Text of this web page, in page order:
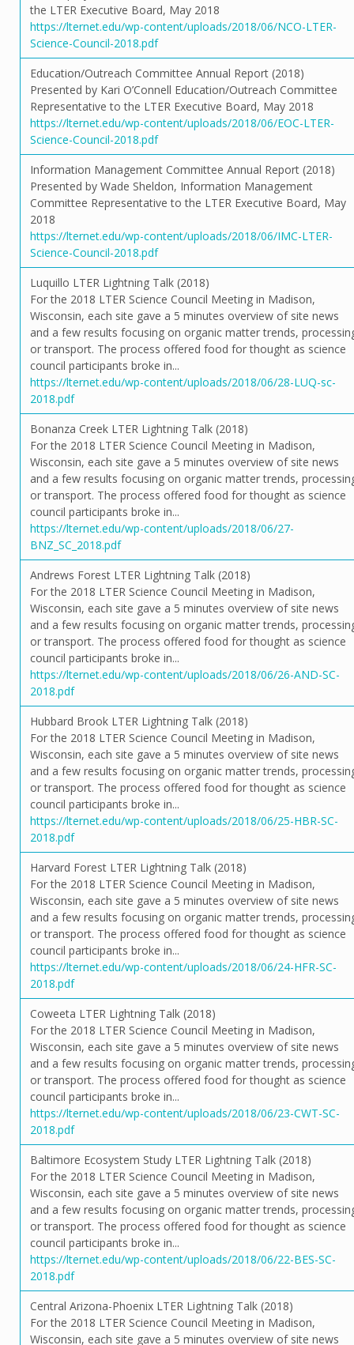
the LTER Executive Board, May 2018
https://lternet.edu/wp-content/uploads/2018/06/NCO-LTER-
Science-Council-2018.pdf
Education/Outreach Committee Annual Report (2018)
Presented by Kari O’Connell Education/Outreach Committee
Representative to the LTER Executive Board, May 2018
https://lternet.edu/wp-content/uploads/2018/06/EOC-LTER-
Science-Council-2018.pdf
Information Management Committee Annual Report (2018)
Presented by Wade Sheldon, Information Management
Committee Representative to the LTER Executive Board, May
2018
https://lternet.edu/wp-content/uploads/2018/06/IMC-LTER-
Science-Council-2018.pdf
Luquillo LTER Lightning Talk (2018)
For the 2018 LTER Science Council Meeting in Madison,
Wisconsin, each site gave a 5 minutes overview of site news
and a few results focusing on organic matter trends,
or transport. The process offered food for thought as science
council participants broke in...
https://lternet.edu/wp-content/uploads/2018/06/28-LUQ-sc-
2018.pdf
Bonanza Creek LTER Lightning Talk (2018)
For the 2018 LTER Science Council Meeting in Madison,
Wisconsin, each site gave a 5 minutes overview of site news
and a few results focusing on organic matter trends,
or transport. The process offered food for thought as science
council participants broke in...
https://lternet.edu/wp-content/uploads/2018/06/27-
BNZ_SC_2018.pdf
Andrews Forest LTER Lightning Talk (2018)
For the 2018 LTER Science Council Meeting in Madison,
Wisconsin, each site gave a 5 minutes overview of site news
and a few results focusing on organic matter trends,
or transport. The process offered food for thought as science
council participants broke in...
https://lternet.edu/wp-content/uploads/2018/06/26-AND-SC-
2018.pdf
Hubbard Brook LTER Lightning Talk (2018)
For the 2018 LTER Science Council Meeting in Madison,
Wisconsin, each site gave a 5 minutes overview of site news
and a few results focusing on organic matter trends,
or transport. The process offered food for thought as science
council participants broke in...
https://lternet.edu/wp-content/uploads/2018/06/25-HBR-SC-
2018.pdf
Harvard Forest LTER Lightning Talk (2018)
For the 2018 LTER Science Council Meeting in Madison,
Wisconsin, each site gave a 5 minutes overview of site news
and a few results focusing on organic matter trends,
or transport. The process offered food for thought as science
council participants broke in...
https://lternet.edu/wp-content/uploads/2018/06/24-HFR-SC-
2018.pdf
Coweeta LTER Lightning Talk (2018)
For the 2018 LTER Science Council Meeting in Madison,
Wisconsin, each site gave a 5 minutes overview of site news
and a few results focusing on organic matter trends,
or transport. The process offered food for thought as science
council participants broke in...
https://lternet.edu/wp-content/uploads/2018/06/23-CWT-SC-
2018.pdf
Baltimore Ecosystem Study LTER Lightning Talk (2018)
For the 2018 LTER Science Council Meeting in Madison,
Wisconsin, each site gave a 5 minutes overview of site news
and a few results focusing on organic matter trends,
or transport. The process offered food for thought as science
council participants broke in...
https://lternet.edu/wp-content/uploads/2018/06/22-BES-SC-
2018.pdf
Central Arizona-Phoenix LTER Lightning Talk (2018)
For the 2018 LTER Science Council Meeting in Madison,
Wisconsin, each site gave a 5 minutes overview of site news